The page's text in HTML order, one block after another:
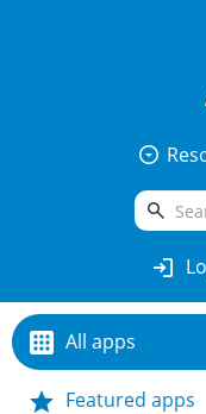
arrow_drop_down_circle
search
login
All apps
Featured apps